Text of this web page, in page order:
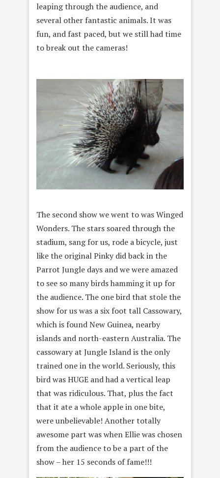
leaping through the audience, and
several other fantastic animals. It was
fun, and fast paced, but we still had time
to break out the cameras!
The second show we went to was Winged
Wonders. The stars soared through the
stadium, sang for us, rode a bicycle, just
like the original Pinky did back in the
Parrot Jungle days and we were amazed
to see so many birds hamming it up for
the audience. The one bird that stole the
show for us was a six foot tall Cassowary,
which is found New Guinea, nearby
islands and north-eastern Australia. The
cassowary at Jungle Island is the only
trained one in the world. Seriously, this
bird was HUGE and had a vertical leap
that was ridiculous. That, plus the fact
that it ate a whole apple in one bite,
were unbelievable! Another totally
awesome part was when Ellie was chosen
from the audience to be a part of the
show – her 15 seconds of fame!!!